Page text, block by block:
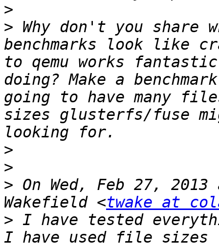
>
> Why don't you share
benchmarks look like
to qemu works
doing? Make a
going to have many
sizes glusterfs/fuse
>
>
> On Wed, Feb 27, 2013
Wakefield <twake at
> I have tested
I have used file sizes